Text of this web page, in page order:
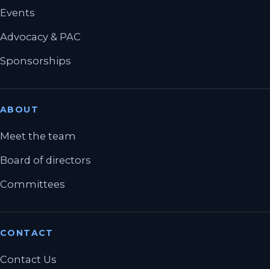
Events
Advocacy & PAC
Sponsorships
ABOUT
Meet the team
Board of directors
Committees
CONTACT
Contact Us